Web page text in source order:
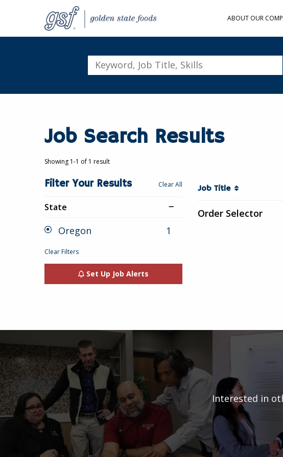
ABOUT OUR
Keyword,
Job
Job Search Results
Showing 1-1 of 1 result
Filter Your Results Clear All
State
Oregon 1
Clear Filters
Set Up Job Alerts
Showing
1
Job Title
Order Selector
Interested in